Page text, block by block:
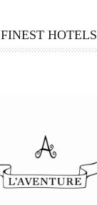
HOTELS